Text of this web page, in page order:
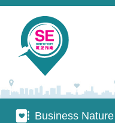
Skip to main content
Business Nature
Business Nature